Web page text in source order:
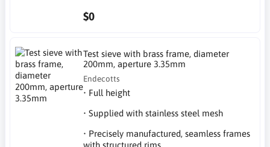
$0
Test sieve with brass frame, diameter
200mm, aperture 3.35mm
Endecotts
• Full height
• Supplied with stainless steel mesh
• Precisely manufactured, seamless frames
with structured rims